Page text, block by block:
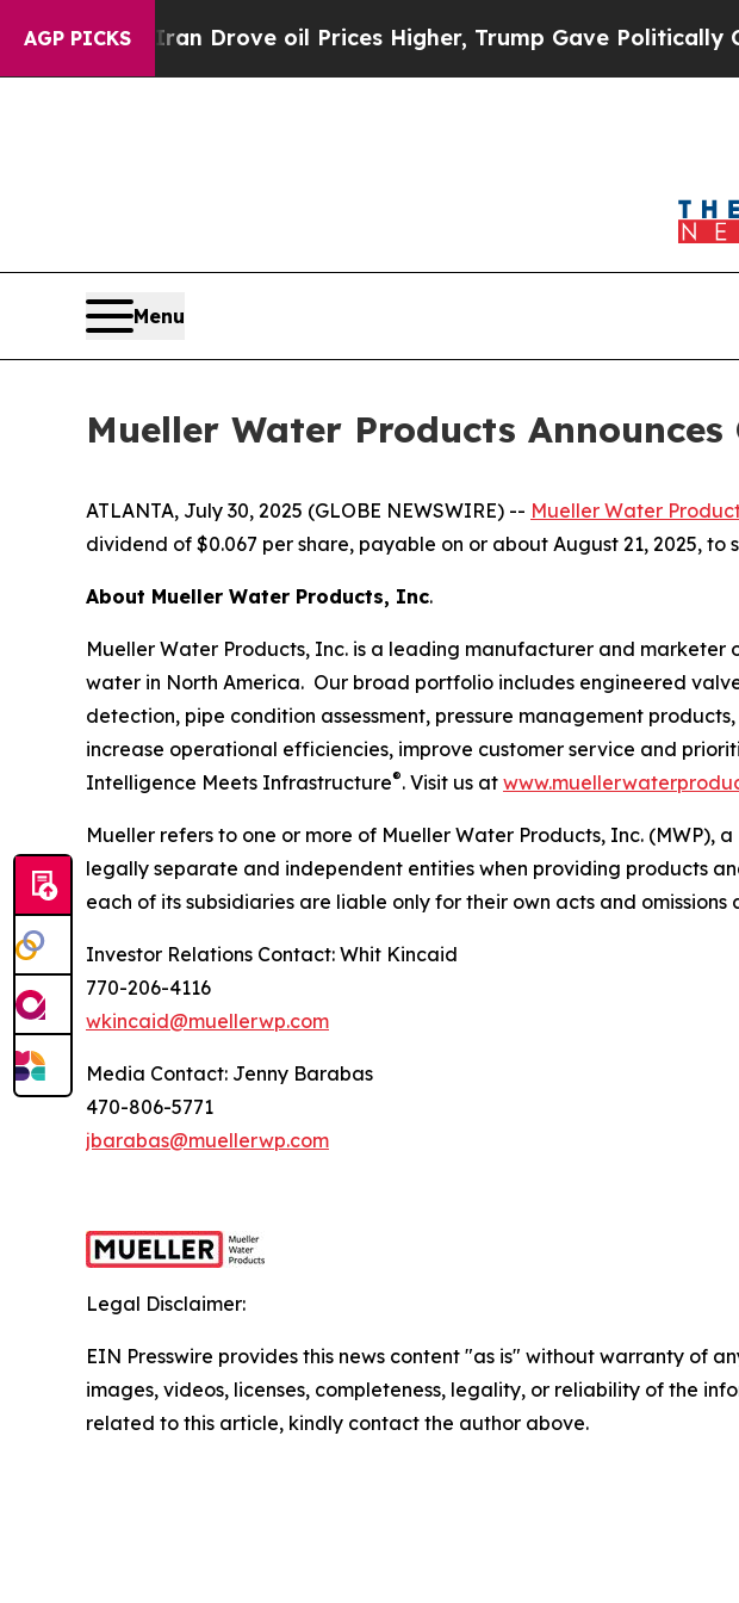
AGP PICKS
With Iran Drove oil Prices Higher, Trump Gave Politically
Menu
Mueller Water Products
ATLANTA, July 30, 2025 (GLOBE NEWSWIRE) -- Mueller Water
dividend of $0.067 per share, payable on or about August 21, 2025, to
About Mueller Water Products, Inc.
Mueller Water Products, Inc. is a leading manufacturer and marketer
water in North America. Our broad portfolio includes engineered
detection, pipe condition assessment, pressure management
increase operational efficiencies, improve customer service and
Intelligence Meets Infrastructure®. Visit us at
Mueller refers to one or more of Mueller Water Products, Inc.
legally separate and independent entities when providing products
each of its subsidiaries are liable only for their own acts and omissions
Investor Relations Contact: Whit Kincaid
770-206-4116
wkincaid@muellerwp.com
Media Contact: Jenny Barabas
470-806-5771
jbarabas@muellerwp.com
Legal Disclaimer:
EIN Presswire provides this news content "as is" without warranty of
images, videos, licenses, completeness, legality, or reliability of the
related to this article, kindly contact the author above.